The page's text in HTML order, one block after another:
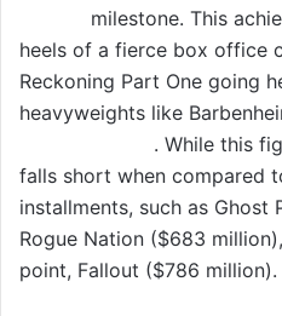
milestone. This
heels of a fierce box office
Reckoning Part One going
heavyweights like
. While this
falls short when compared
installments, such as
Rogue Nation ($683
point, Fallout ($786 million).